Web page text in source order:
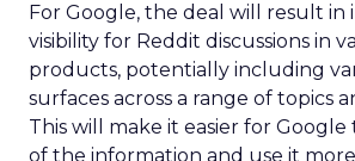
For Google, the deal will result in
visibility for Reddit discussions in
products, potentially including
surfaces across a range of topics
This will make it easier for Google
of the information and use it